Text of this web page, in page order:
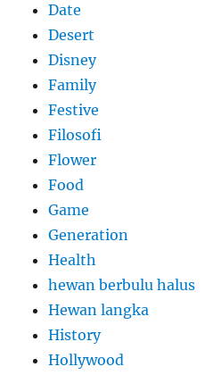
Date
Desert
Disney
Family
Festive
Filosofi
Flower
Food
Game
Generation
Health
hewan berbulu halus
Hewan langka
History
Hollywood